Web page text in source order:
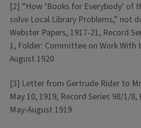
[2] “How ‘Books for Everybody’ of
solve Local Library Problems,” not
Webster Papers, 1917-21, Record
1, Folder: Committee on Work With
August 1920
[3] Letter from Gertrude Rider to
May 10, 1919, Record Series 98/1/8,
May-August 1919